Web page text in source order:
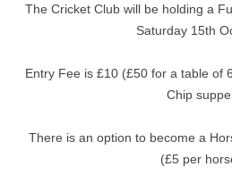
The Cricket Club will be holding a
Saturday 15th
Entry Fee is £10 (£50 for a table of
Chip
There is an option to become a
(£5 per